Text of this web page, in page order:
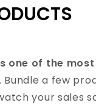
one of the
. Bundle a few
your sales